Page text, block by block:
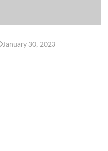
January 30, 2023